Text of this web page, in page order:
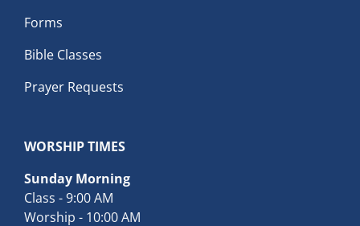
Forms
Bible Classes
Prayer Requests
WORSHIP TIMES
Sunday Morning
Class - 9:00 AM
Worship - 10:00 AM